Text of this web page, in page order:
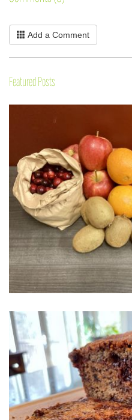
Add a Comment
Featured Posts